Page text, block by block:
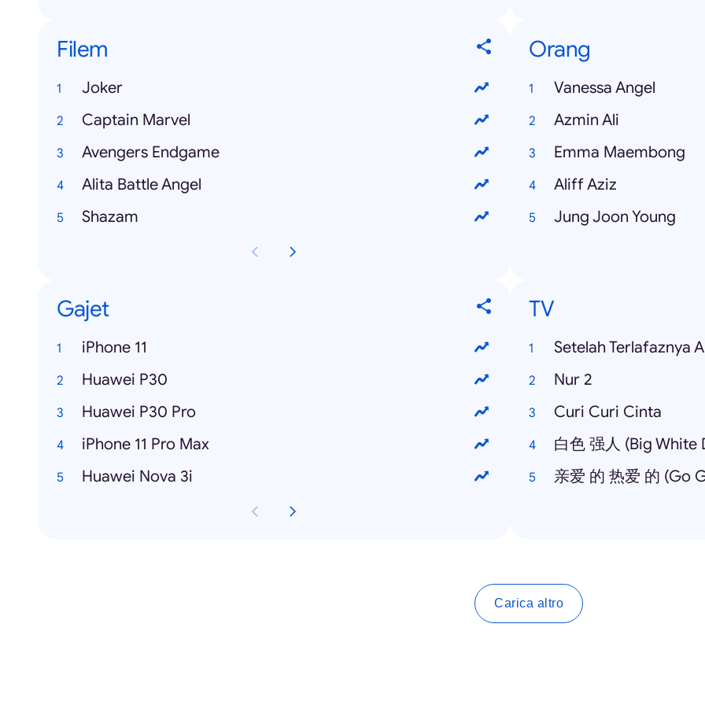
Filem
Joker
Captain Marvel
Avengers Endgame
Alita Battle Angel
Shazam
Orang
Vanessa Angel
Azmin Ali
Emma Maembong
Aliff Aziz
Jung Joon Young
Gajet
iPhone 11
Huawei P30
Huawei P30 Pro
iPhone 11 Pro Max
Huawei Nova 3i
TV
Setelah Terlafaznya
Nur 2
Curi Curi Cinta
白色 强人 (Big White
亲爱 的 热爱 的 (Go
Carica altro